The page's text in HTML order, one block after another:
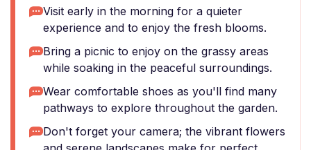
Visit early in the morning for a quieter
experience and to enjoy the fresh blooms.
Bring a picnic to enjoy on the grassy areas
while soaking in the peaceful surroundings.
Wear comfortable shoes as you'll find many
pathways to explore throughout the garden.
Don't forget your camera; the vibrant flowers